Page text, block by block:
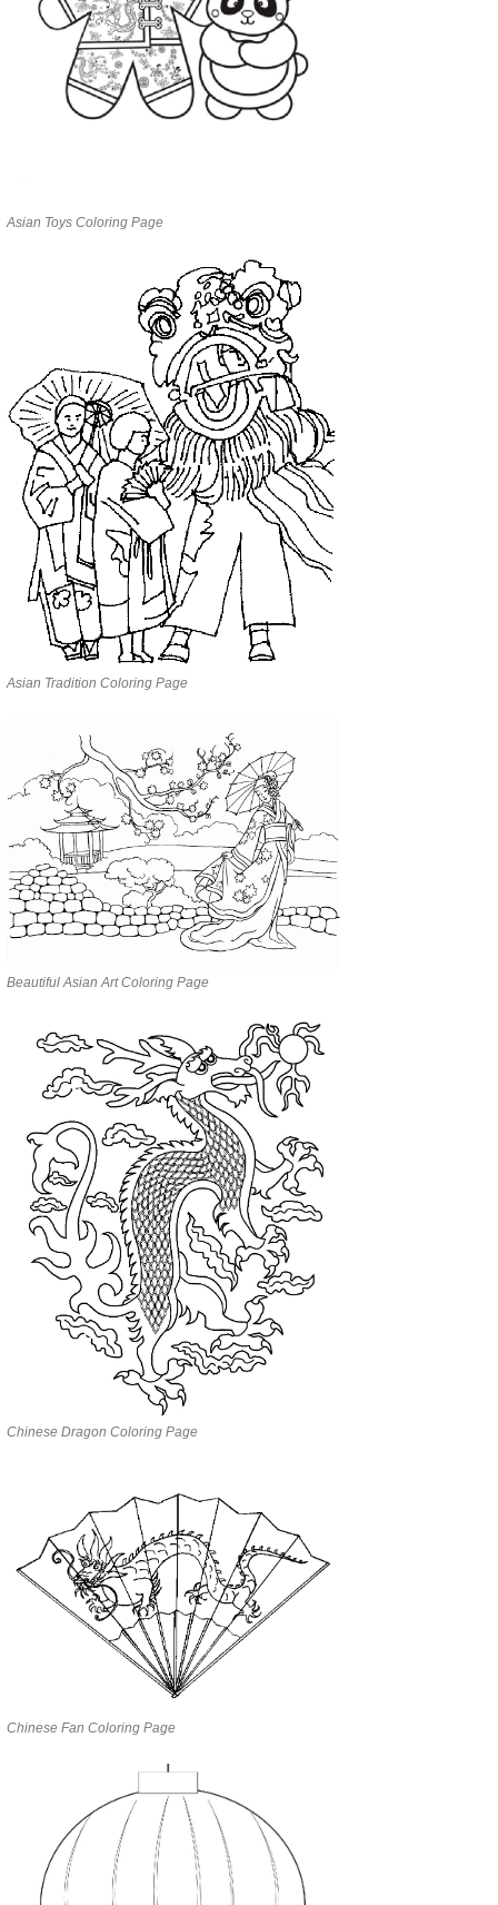
Asian Toys Coloring Page
Asian Tradition Coloring Page
Beautiful Asian Art Coloring Page
Chinese Dragon Coloring Page
Chinese Fan Coloring Page